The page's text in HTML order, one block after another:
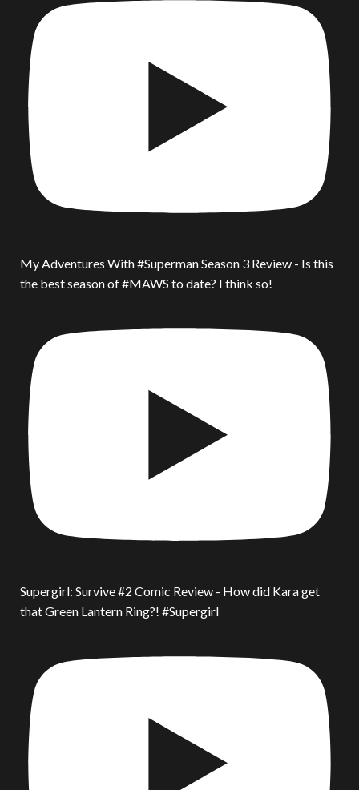
My Adventures With #Superman Season 3 Review - Is this
the best season of #MAWS to date? I think so!
Supergirl: Survive #2 Comic Review - How did Kara get
that Green Lantern Ring?! #Supergirl